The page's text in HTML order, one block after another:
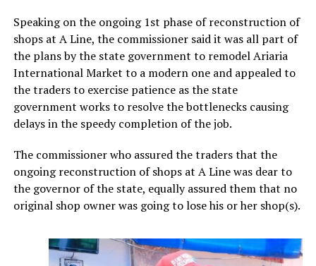
Speaking on the ongoing 1st phase of reconstruction of
shops at A Line, the commissioner said it was all part of
the plans by the state government to remodel Ariaria
International Market to a modern one and appealed to
the traders to exercise patience as the state
government works to resolve the bottlenecks causing
delays in the speedy completion of the job.
The commissioner who assured the traders that the
ongoing reconstruction of shops at A Line was dear to
the governor of the state, equally assured them that no
original shop owner was going to lose his or her shop(s).